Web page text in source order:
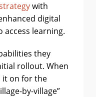
with
digital
access learning.
they
rollout. When
it on for the
by-village”